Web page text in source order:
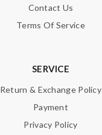
Contact Us
Terms Of Service
SERVICE
Return & Exchange Policy
Payment
Privacy Policy